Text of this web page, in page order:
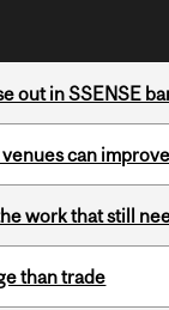
out in SSENSE
can
work that still
than trade